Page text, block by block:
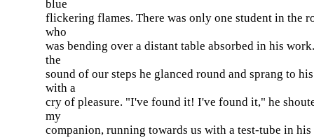
blue
flickering flames. There was only one student in the
who
was bending over a distant table absorbed in his
the
sound of our steps he glanced round and sprang to
with a
cry of pleasure. "I've found it! I've found it," he
my
companion, running towards us with a test-tube in his